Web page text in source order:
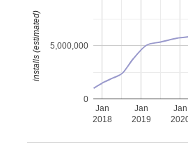
Jan
2018
Jan
2019
Jan
0
5,000,000
installs (estimated)